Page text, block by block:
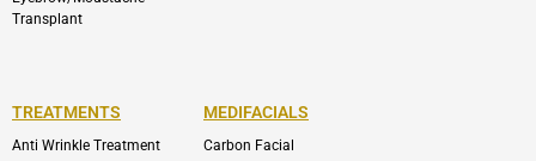
Transplant
TREATMENTS
Anti Wrinkle Treatment
MEDIFACIALS
Carbon Facial